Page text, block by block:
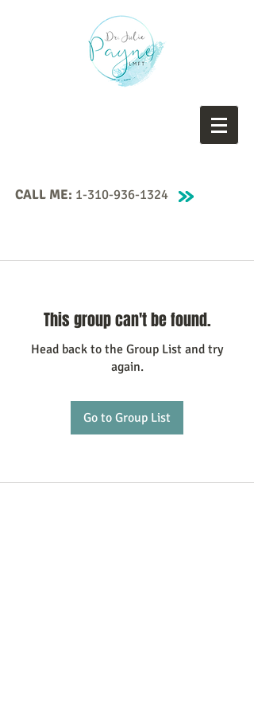
CALL ME: 1-310-936-1324
This group can't be found.
Head back to the Group List and try
again.
Go to Group List